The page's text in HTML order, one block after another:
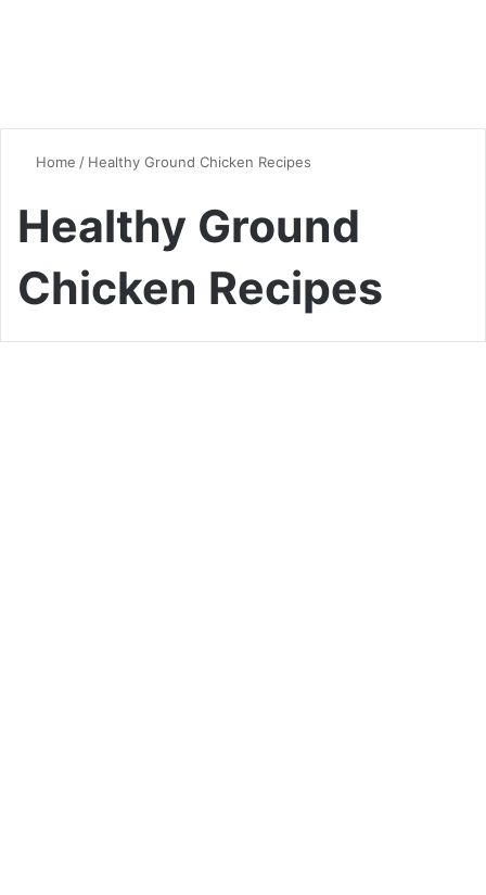
Home / Healthy Ground Chicken Recipes
Healthy Ground
Chicken Recipes